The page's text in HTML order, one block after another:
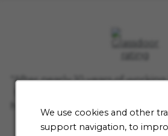
We use cookies and other
support navigation, to
"After nearly 10 years of
the industry. This is where
thinking outside the box and